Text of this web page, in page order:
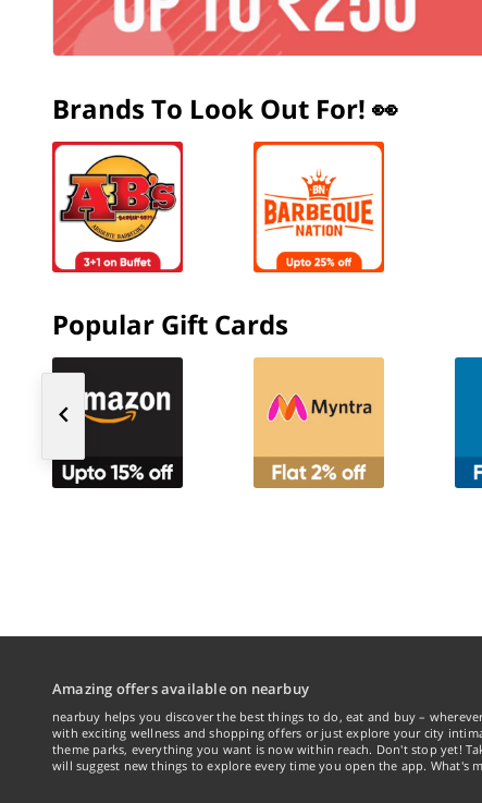
Brands To Look Out For! 👀
Popular Gift Cards
Amazing offers available on nearbuy
nearbuy helps you discover the best things to do, eat and buy –
with exciting wellness and shopping offers or just explore your city
theme parks, everything you want is now within reach. Don't stop yet!
will suggest new things to explore every time you open the app.